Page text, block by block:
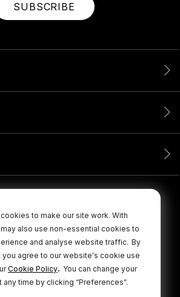
to make our site work. With
also use non-essential cookies to
and analyse website traffic. By
you agree to our website's cookie use
Cookie Policy. You can change your
time by clicking “Preferences”.
SUBSCRIBE
RØDE All Rights Reserved.